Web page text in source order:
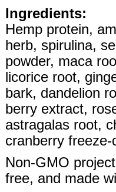
Ingredients:
Hemp protein,
herb, spirulina,
powder, maca
licorice root,
bark, dandelion
berry extract,
astragalas root,
cranberry
Non-GMO
free, and made